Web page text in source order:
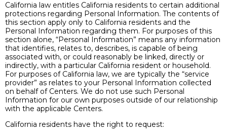
California law entitles California residents to certain additional
protections regarding Personal Information. The contents of
this section apply only to California residents and the
Personal Information regarding them. For purposes of this
section alone, “Personal Information” means any information
that identifies, relates to, describes, is capable of being
associated with, or could reasonably be linked, directly or
indirectly, with a particular California resident or household.
For purposes of California law, we are typically the “service
provider” as relates to your Personal Information collected
on behalf of Centers. We do not use such Personal
Information for our own purposes outside of our relationship
with the applicable Centers.
California residents have the right to request: